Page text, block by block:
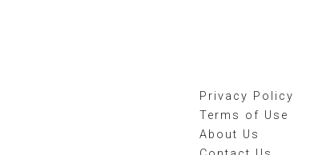
Privacy Policy
Terms of Use
About Us